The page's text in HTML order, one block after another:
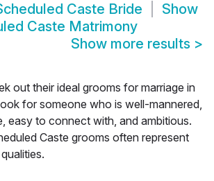
Caste Bride
Show
Caste Matrimony
Show more results >
out their ideal grooms for marriage in
for someone who is well-mannered,
easy to connect with, and ambitious.
Caste grooms often represent